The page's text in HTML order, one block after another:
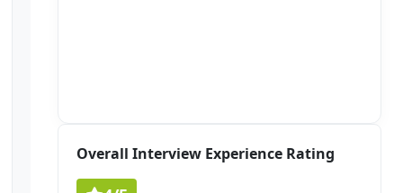
Overall Interview Experience Rating